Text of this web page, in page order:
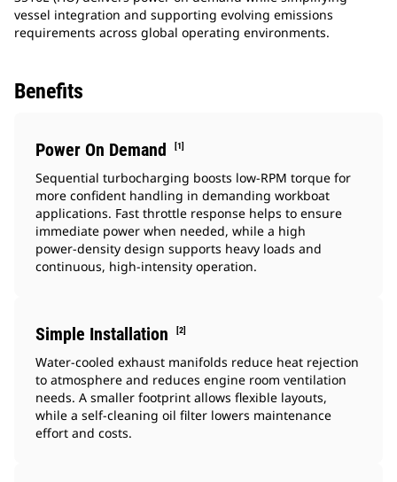
vessel integration and supporting evolving emissions
requirements across global operating environments.​
Benefits
Power On Demand [1]
Sequential turbocharging boosts low‑RPM torque for
more confident handling in demanding workboat
applications. Fast throttle response helps to ensure
immediate power when needed, while a high
power‑density design supports heavy loads and
continuous, high‑intensity operation.
Simple Installation [2]
Water‑cooled exhaust manifolds reduce heat rejection
to atmosphere and reduces engine room ventilation
needs. A smaller footprint allows flexible layouts,
while a self‑cleaning oil filter lowers maintenance
effort and costs.